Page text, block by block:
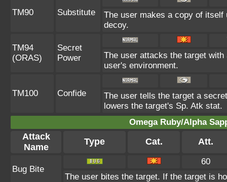
TM90 Substitute
The user makes a copy of
decoy.
TM94
(ORAS)
Secret
Power
The user attacks the target
user's environment.
TM100 Confide
The user tells the target a
lowers the target's Sp. Atk stat.
Omega Ruby/Alpha
Attack
Name
Type Cat. Att.
Bug Bite
60
The user bites the target. If the target is